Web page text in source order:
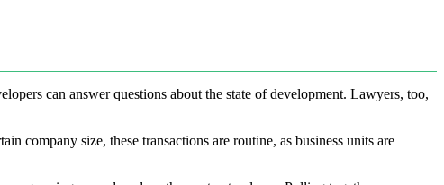
can answer questions about the state of development. Lawyers, too,
company size, these transactions are routine, as business units are